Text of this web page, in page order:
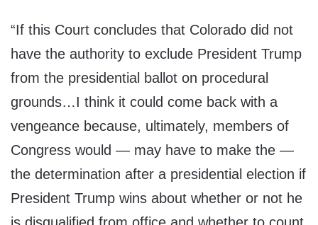
“If this Court concludes that Colorado did not
have the authority to exclude President Trump
from the presidential ballot on procedural
grounds…I think it could come back with a
vengeance because, ultimately, members of
Congress would — may have to make the —
the determination after a presidential election if
President Trump wins about whether or not he